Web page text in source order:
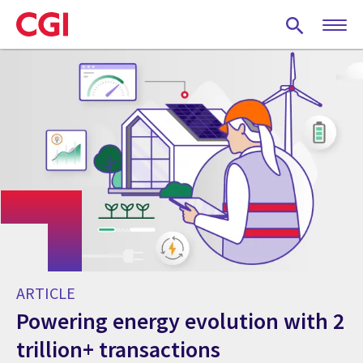
Skip
to
main
ARTICLE
Powering energy evolution with 2
trillion+ transactions